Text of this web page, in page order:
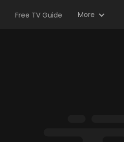
Free TV Guide More